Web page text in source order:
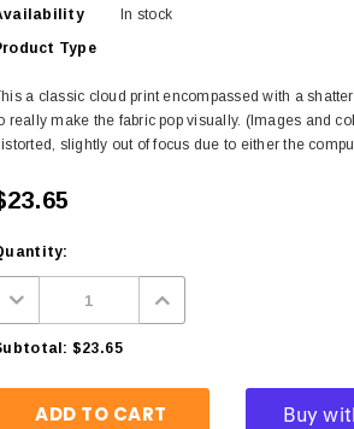
In stock
Type
a classic cloud print encompassed with a
really make the fabric pop visually. (Images and
slightly out of focus due to either the
$23.65